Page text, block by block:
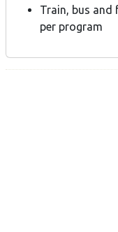
Train, bus and
per program